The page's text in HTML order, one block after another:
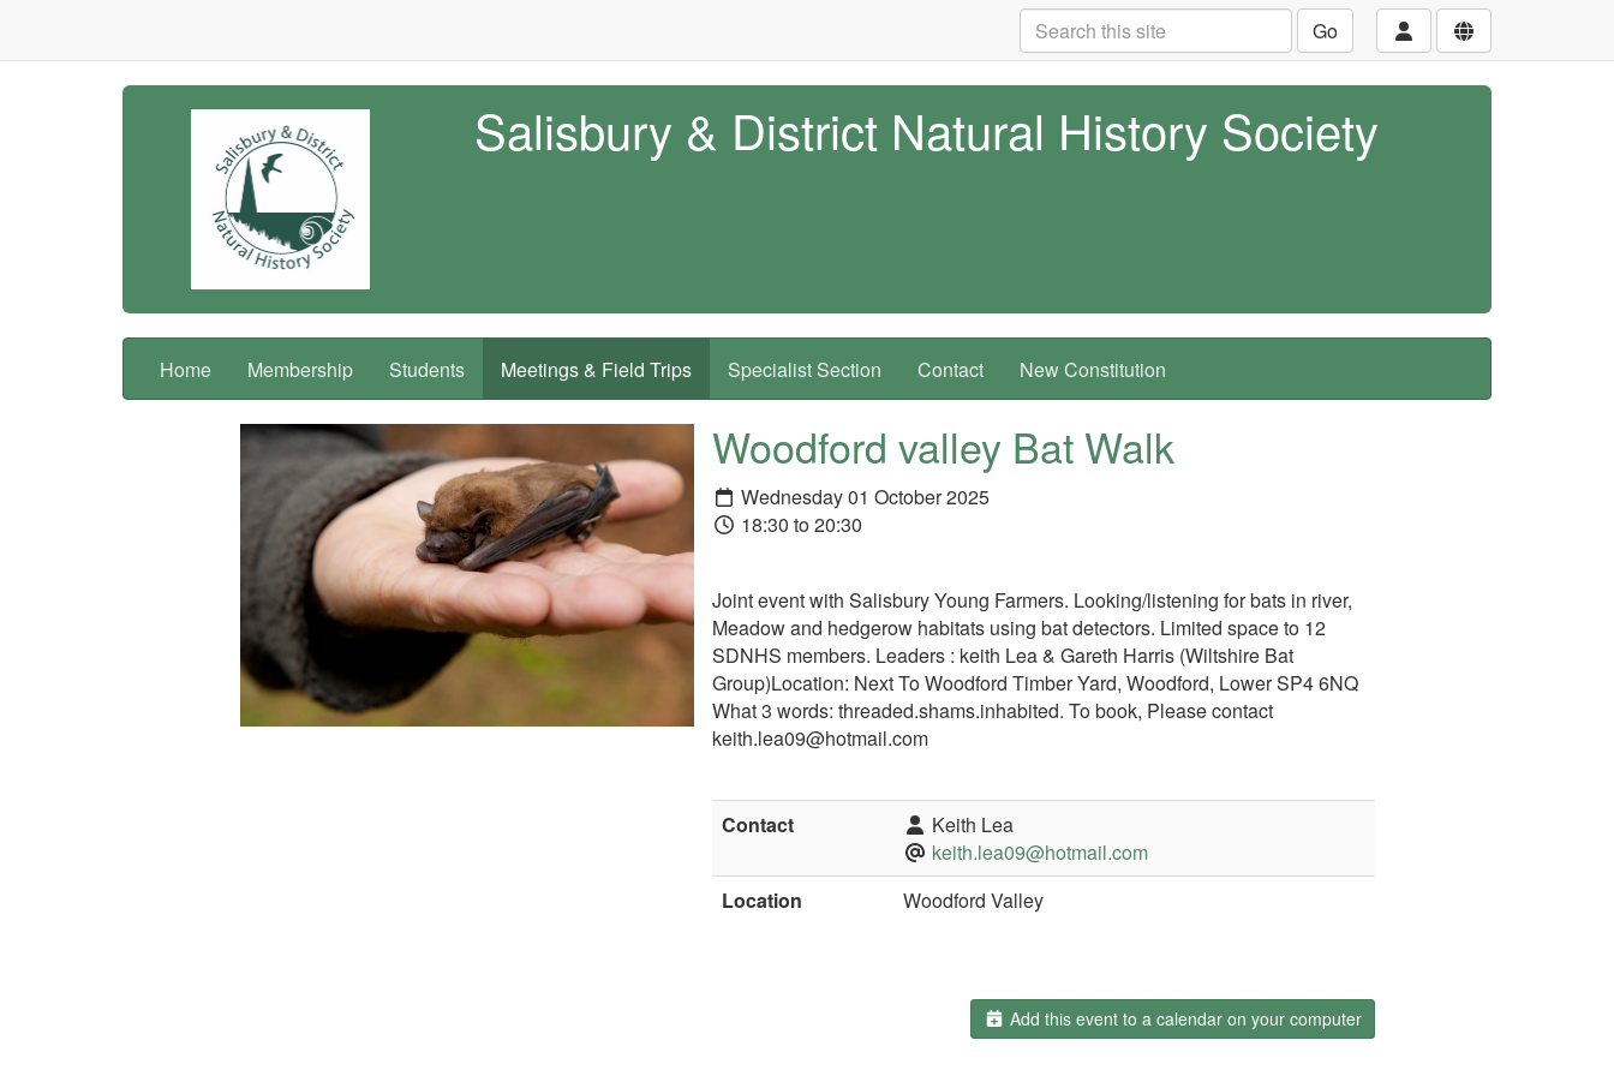
Go
Salisbury & District Natural History Society
Home Membership Students Meetings & Field Trips Specialist Section Contact New Constitution
Woodford valley Bat Walk
Wednesday 01 October 2025
18:30 to 20:30
Joint event with Salisbury Young Farmers. Looking/listening for bats in river,
Meadow and hedgerow habitats using bat detectors. Limited space to 12
SDNHS members. Leaders : keith Lea & Gareth Harris (Wiltshire Bat
Group)Location: Next To Woodford Timber Yard, Woodford, Lower SP4 6NQ
What 3 words: threaded.shams.inhabited. To book, Please contact
keith.lea09@hotmail.com
Contact
Keith Lea
keith.lea09@hotmail.com
Location
Woodford Valley
Add this event to a calendar on your computer